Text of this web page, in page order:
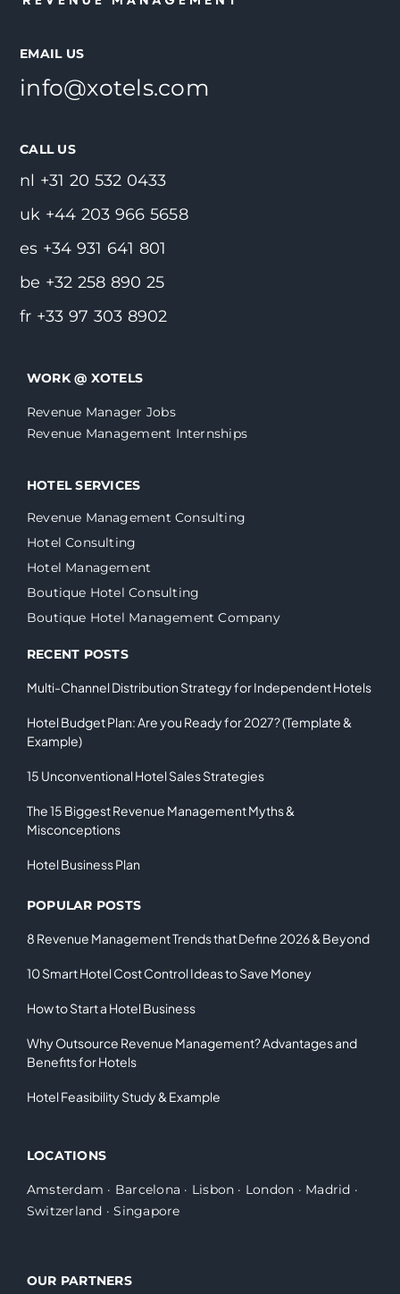
EMAIL US
info@xotels.com
CALL US
nl +31 20 532 0433
uk +44 203 966 5658
es +34 931 641 801
be +32 258 890 25
fr +33 97 303 8902
WORK @ XOTELS
Revenue Manager Jobs
Revenue Management Internships
HOTEL SERVICES
Revenue Management Consulting
Hotel Consulting
Hotel Management
Boutique Hotel Consulting
Boutique Hotel Management Company
RECENT POSTS
Multi-Channel Distribution Strategy for Independent Hotels
Hotel Budget Plan: Are you Ready for 2027? (Template &
Example)
15 Unconventional Hotel Sales Strategies
The 15 Biggest Revenue Management Myths &
Misconceptions
Hotel Business Plan
POPULAR POSTS
8 Revenue Management Trends that Define 2026 & Beyond
10 Smart Hotel Cost Control Ideas to Save Money
How to Start a Hotel Business
Why Outsource Revenue Management? Advantages and
Benefits for Hotels
Hotel Feasibility Study & Example
LOCATIONS
Amsterdam · Barcelona · Lisbon · London · Madrid ·
Switzerland ·Singapore
OUR PARTNERS